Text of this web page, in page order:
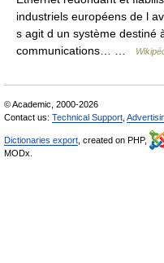
industriels européens de l
s agit d un système destiné
communications… …
© Academic, 2000-2026
Contact us: Technical Support
Dictionaries export , created on PHP,
MODx.